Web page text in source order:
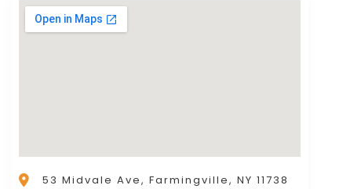
53 Midvale Ave, Farmingville, NY 11738